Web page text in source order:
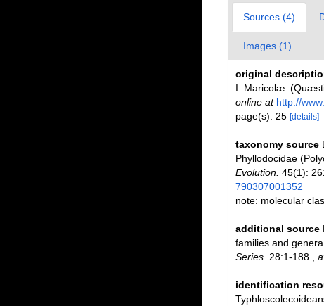
Sources (4)
Images (1)
original
I. Maricolæ.
online at http://
page(s): 25 [details]
taxonomy source
Phyllodocidae
Evolution. 45(1):
790307001352
note: molecular
additional source
families and genera.
Series. 28:1-188.
identification